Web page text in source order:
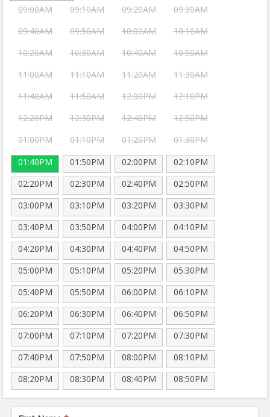
09:00AM
09:10AM 09:20AM
09:30AM
09:40AM
09:50AM 10:00AM
10:10AM
10:20AM
10:30AM 10:40AM
10:50AM
11:00AM
11:10AM 11:20AM
11:30AM
11:40AM
11:50AM 12:00PM
12:10PM
12:20PM
12:30PM 12:40PM
12:50PM
01:00PM
01:10PM 01:20PM
01:30PM
01:40PM
01:50PM 02:00PM
02:10PM
02:20PM
02:30PM 02:40PM
02:50PM
03:00PM
03:10PM 03:20PM
03:30PM
03:40PM
03:50PM 04:00PM
04:10PM
04:20PM
04:30PM 04:40PM
04:50PM
05:00PM
05:10PM 05:20PM
05:30PM
05:40PM
05:50PM 06:00PM
06:10PM
06:20PM
06:30PM 06:40PM
06:50PM
07:00PM
07:10PM 07:20PM
07:30PM
07:40PM
07:50PM 08:00PM
08:10PM
08:20PM
08:30PM 08:40PM 08:50PM